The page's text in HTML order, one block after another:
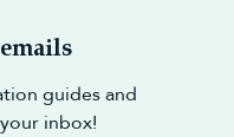
guides and
inbox!